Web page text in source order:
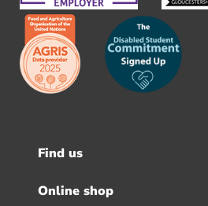
Footer
menu
Find us
Online shop